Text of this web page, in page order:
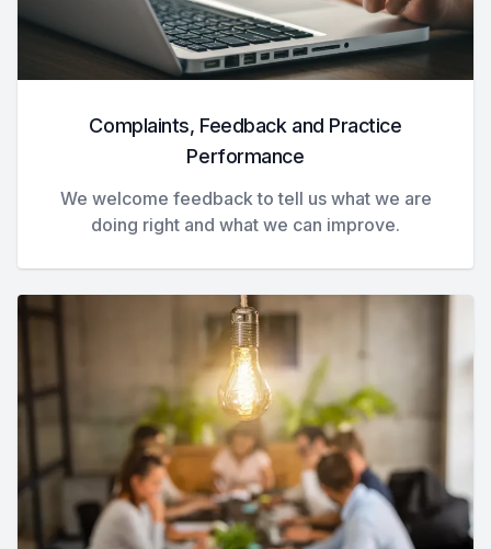
Complaints, Feedback and Practice
Performance
We welcome feedback to tell us what we are
doing right and what we can improve.